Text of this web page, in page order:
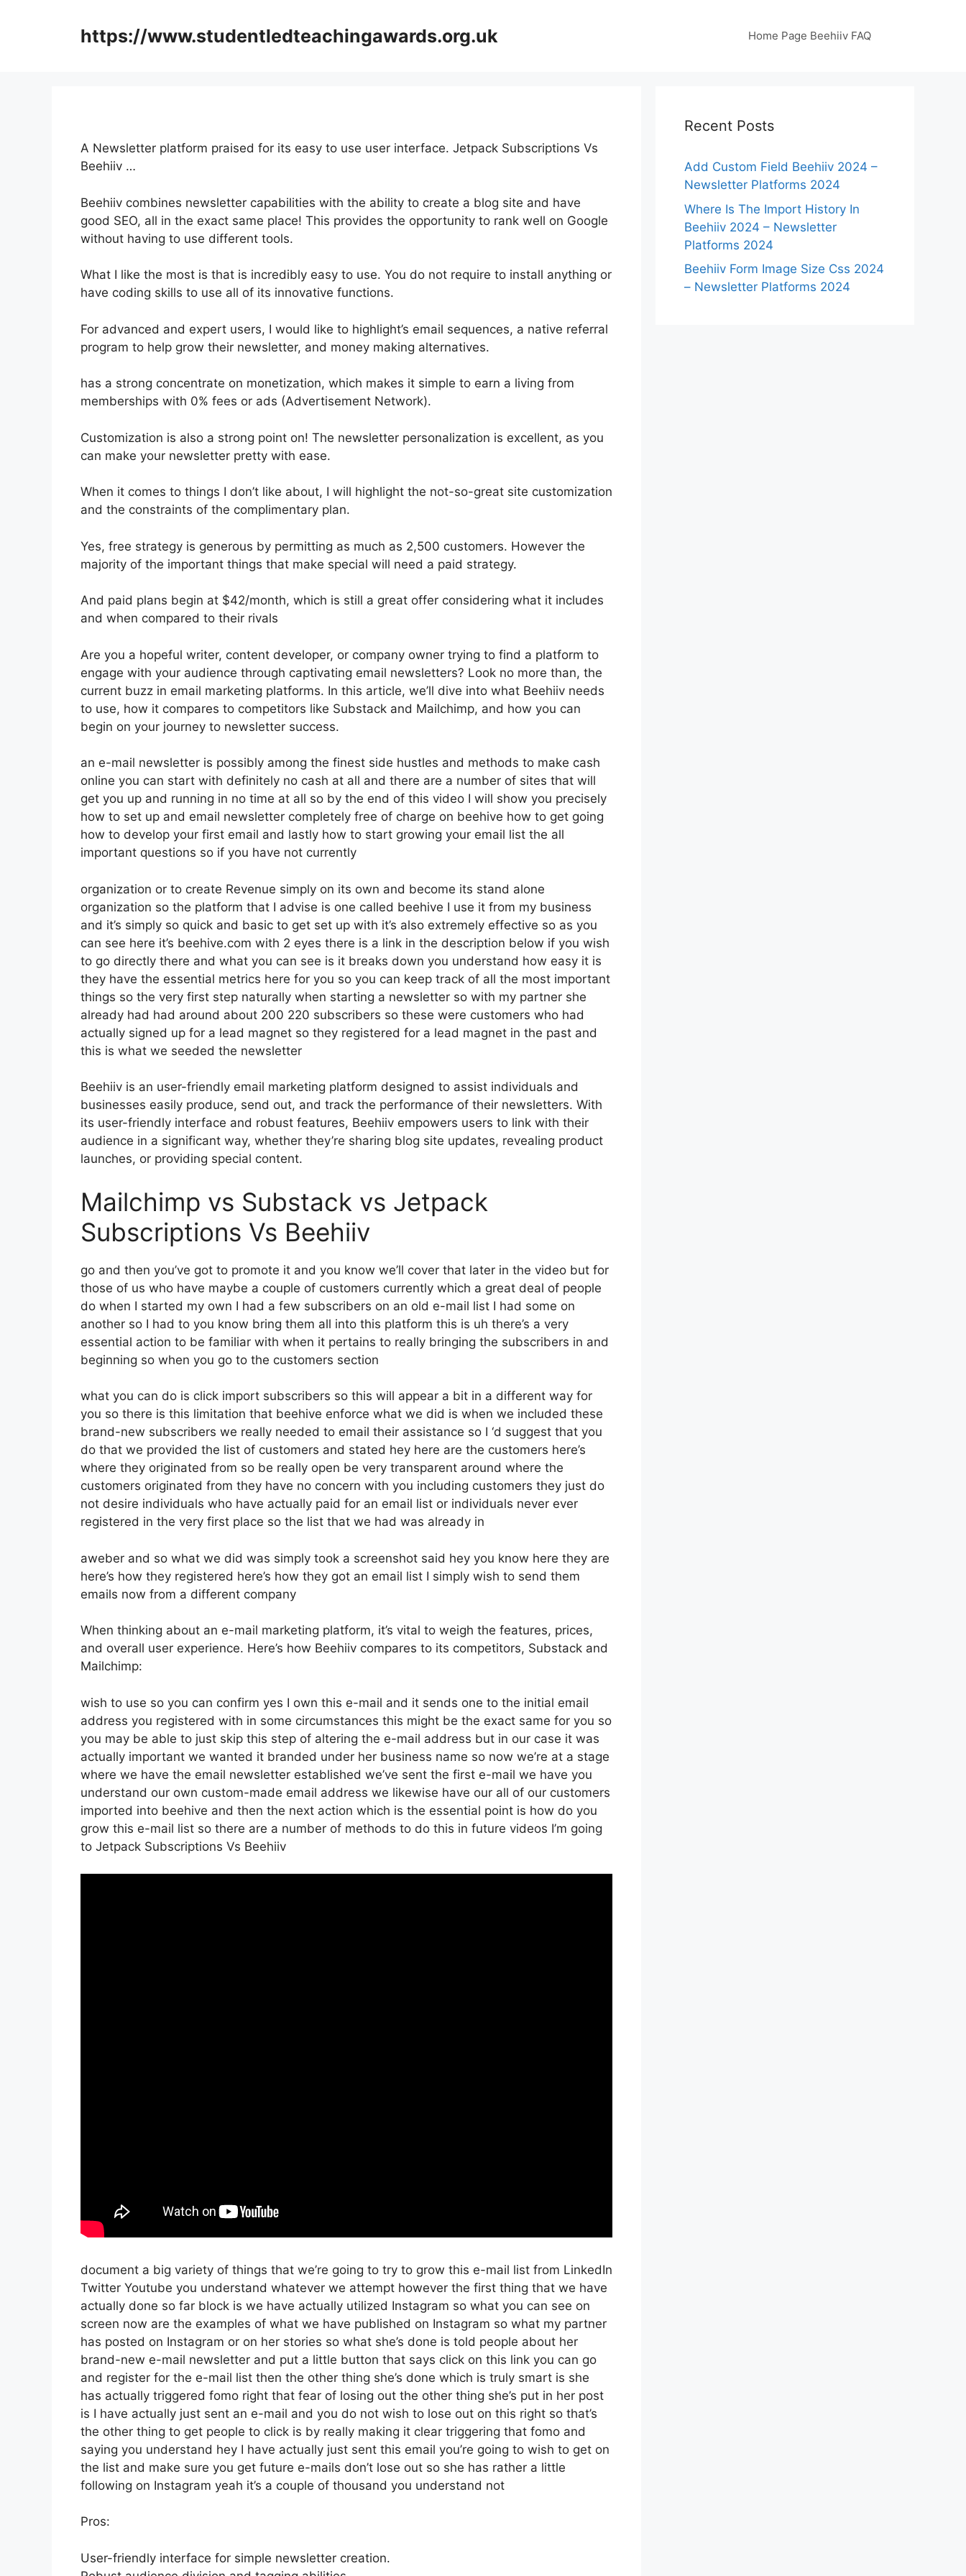
https://www.studentledteachingawards.org.uk Home Page Beehiiv FAQ
A Newsletter platform praised for its easy to use user interface. Jetpack Subscriptions Vs
Beehiiv …
Beehiiv combines newsletter capabilities with the ability to create a blog site and have
good SEO, all in the exact same place! This provides the opportunity to rank well on Google
without having to use different tools.
What I like the most is that is incredibly easy to use. You do not require to install anything or
have coding skills to use all of its innovative functions.
For advanced and expert users, I would like to highlight’s email sequences, a native referral
program to help grow their newsletter, and money making alternatives.
has a strong concentrate on monetization, which makes it simple to earn a living from
memberships with 0% fees or ads (Advertisement Network).
Customization is also a strong point on! The newsletter personalization is excellent, as you
can make your newsletter pretty with ease.
When it comes to things I don’t like about, I will highlight the not-so-great site customization
and the constraints of the complimentary plan.
Yes, free strategy is generous by permitting as much as 2,500 customers. However the
majority of the important things that make special will need a paid strategy.
And paid plans begin at $42/month, which is still a great offer considering what it includes
and when compared to their rivals
Are you a hopeful writer, content developer, or company owner trying to find a platform to
engage with your audience through captivating email newsletters? Look no more than, the
current buzz in email marketing platforms. In this article, we’ll dive into what Beehiiv needs
to use, how it compares to competitors like Substack and Mailchimp, and how you can
begin on your journey to newsletter success.
an e-mail newsletter is possibly among the finest side hustles and methods to make cash
online you can start with definitely no cash at all and there are a number of sites that will
get you up and running in no time at all so by the end of this video I will show you precisely
how to set up and email newsletter completely free of charge on beehive how to get going
how to develop your first email and lastly how to start growing your email list the all
important questions so if you have not currently
organization or to create Revenue simply on its own and become its stand alone
organization so the platform that I advise is one called beehive I use it from my business
and it’s simply so quick and basic to get set up with it’s also extremely effective so as you
can see here it’s beehive.com with 2 eyes there is a link in the description below if you wish
to go directly there and what you can see is it breaks down you understand how easy it is
they have the essential metrics here for you so you can keep track of all the most important
things so the very first step naturally when starting a newsletter so with my partner she
already had had around about 200 220 subscribers so these were customers who had
actually signed up for a lead magnet so they registered for a lead magnet in the past and
this is what we seeded the newsletter
Beehiiv is an user-friendly email marketing platform designed to assist individuals and
businesses easily produce, send out, and track the performance of their newsletters. With
its user-friendly interface and robust features, Beehiiv empowers users to link with their
audience in a significant way, whether they’re sharing blog site updates, revealing product
launches, or providing special content.
Mailchimp vs Substack vs Jetpack
Subscriptions Vs Beehiiv
go and then you’ve got to promote it and you know we’ll cover that later in the video but for
those of us who have maybe a couple of customers currently which a great deal of people
do when I started my own I had a few subscribers on an old e-mail list I had some on
another so I had to you know bring them all into this platform this is uh there’s a very
essential action to be familiar with when it pertains to really bringing the subscribers in and
beginning so when you go to the customers section
what you can do is click import subscribers so this will appear a bit in a different way for
you so there is this limitation that beehive enforce what we did is when we included these
brand-new subscribers we really needed to email their assistance so I ‘d suggest that you
do that we provided the list of customers and stated hey here are the customers here’s
where they originated from so be really open be very transparent around where the
customers originated from they have no concern with you including customers they just do
not desire individuals who have actually paid for an email list or individuals never ever
registered in the very first place so the list that we had was already in
aweber and so what we did was simply took a screenshot said hey you know here they are
here’s how they registered here’s how they got an email list I simply wish to send them
emails now from a different company
When thinking about an e-mail marketing platform, it’s vital to weigh the features, prices,
and overall user experience. Here’s how Beehiiv compares to its competitors, Substack and
Mailchimp:
wish to use so you can confirm yes I own this e-mail and it sends one to the initial email
address you registered with in some circumstances this might be the exact same for you so
you may be able to just skip this step of altering the e-mail address but in our case it was
actually important we wanted it branded under her business name so now we’re at a stage
where we have the email newsletter established we’ve sent the first e-mail we have you
understand our own custom-made email address we likewise have our all of our customers
imported into beehive and then the next action which is the essential point is how do you
grow this e-mail list so there are a number of methods to do this in future videos I’m going
to Jetpack Subscriptions Vs Beehiiv
document a big variety of things that we’re going to try to grow this e-mail list from LinkedIn
Twitter Youtube you understand whatever we attempt however the first thing that we have
actually done so far block is we have actually utilized Instagram so what you can see on
screen now are the examples of what we have published on Instagram so what my partner
has posted on Instagram or on her stories so what she’s done is told people about her
brand-new e-mail newsletter and put a little button that says click on this link you can go
and register for the e-mail list then the other thing she’s done which is truly smart is she
has actually triggered fomo right that fear of losing out the other thing she’s put in her post
is I have actually just sent an e-mail and you do not wish to lose out on this right so that’s
the other thing to get people to click is by really making it clear triggering that fomo and
saying you understand hey I have actually just sent this email you’re going to wish to get on
the list and make sure you get future e-mails don’t lose out so she has rather a little
following on Instagram yeah it’s a couple of thousand you understand not
Pros:
User-friendly interface for simple newsletter creation.
Recent Posts
Add Custom Field Beehiiv 2024 –
Newsletter Platforms 2024
Where Is The Import History In
Beehiiv 2024 – Newsletter
Platforms 2024
Beehiiv Form Image Size Css 2024
– Newsletter Platforms 2024